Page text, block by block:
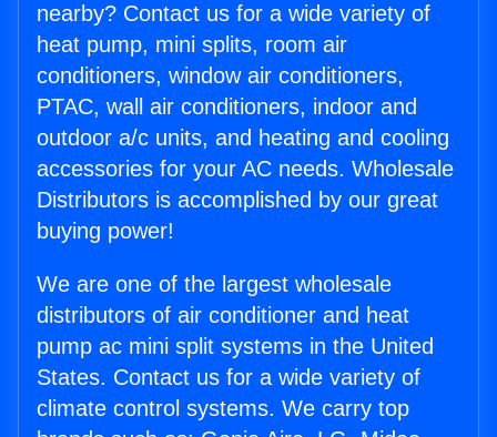
nearby? Contact us for a wide variety of
heat pump, mini splits, room air
conditioners, window air conditioners,
PTAC, wall air conditioners, indoor and
outdoor a/c units, and heating and cooling
accessories for your AC needs. Wholesale
Distributors is accomplished by our great
buying power!
We are one of the largest wholesale
distributors of air conditioner and heat
pump ac mini split systems in the United
States. Contact us for a wide variety of
climate control systems. We carry top